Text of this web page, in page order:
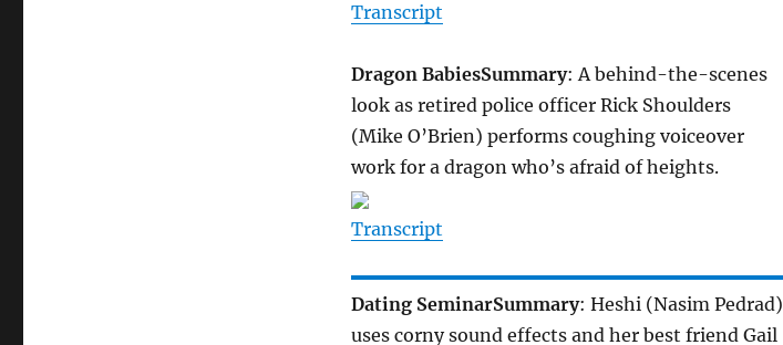
Transcript
Dragon BabiesSummary: A behind-the-scenes
look as retired police officer Rick Shoulders
(Mike O’Brien) performs coughing voiceover
work for a dragon who’s afraid of heights.
Transcript
Dating SeminarSummary: Heshi (Nasim Pedrad)
uses corny sound effects and her best friend Gail